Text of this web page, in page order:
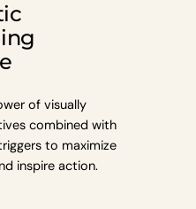
of visually
combined with
to maximize
inspire action.